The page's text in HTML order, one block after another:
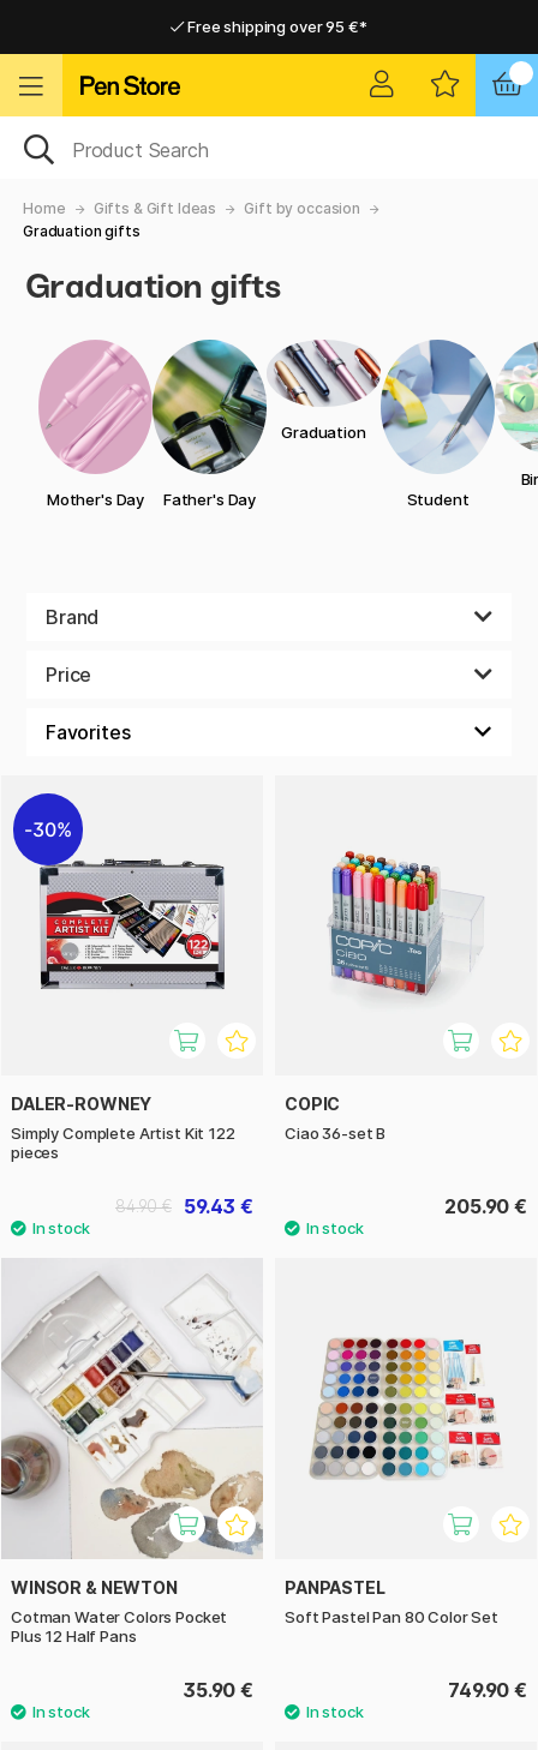
Free shipping over 95 €*
Home Gifts & Gift Ideas
Gift by occasion
Graduation gifts
Graduation gifts
Mother's Day Father's Day
Graduation
Student
Brand
Price
30%
DALER-ROWNEY
Simply Complete Artist Kit 122
pieces
59.43 €
84.90 €
COPIC
Ciao 36-set B
205.90 €
WINSOR & NEWTON
Cotman Water Colors Pocket
Plus 12 Half Pans
35.90 €
PANPASTEL
Soft Pastel Pan 80 Color Set
749.90 €